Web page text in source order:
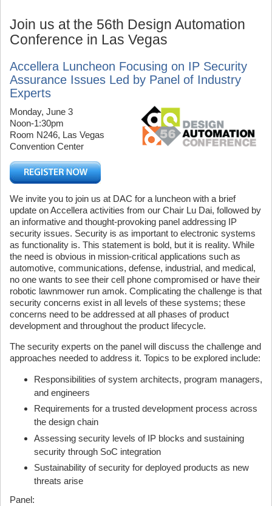
Join us at the 56th Design Automation
Conference in Las Vegas
Accellera Luncheon Focusing on IP Security
Assurance Issues Led by Panel of Industry
Experts
Monday, June 3
Noon-1:30pm
Room N246, Las Vegas
Convention Center
We invite you to join us at DAC for a luncheon with a brief
update on Accellera activities from our Chair Lu Dai, followed by
an informative and thought-provoking panel addressing IP
security issues. Security is as important to electronic systems
as functionality is. This statement is bold, but it is reality. While
the need is obvious in mission-critical applications such as
automotive, communications, defense, industrial, and medical,
no one wants to see their cell phone compromised or have their
robotic lawnmower run amok. Complicating the challenge is that
security concerns exist in all levels of these systems; these
concerns need to be addressed at all phases of product
development and throughout the product lifecycle.
The security experts on the panel will discuss the challenge and
approaches needed to address it. Topics to be explored include:
Responsibilities of system architects, program managers,
and engineers
Requirements for a trusted development process across
the design chain
Assessing security levels of IP blocks and sustaining
security through SoC integration
Sustainability of security for deployed products as new
threats arise
Panel: